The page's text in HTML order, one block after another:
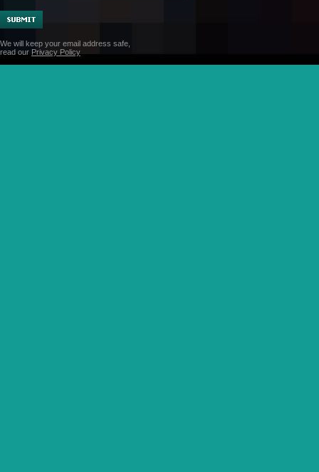
We will keep your email address safe,
read our Privacy Policy